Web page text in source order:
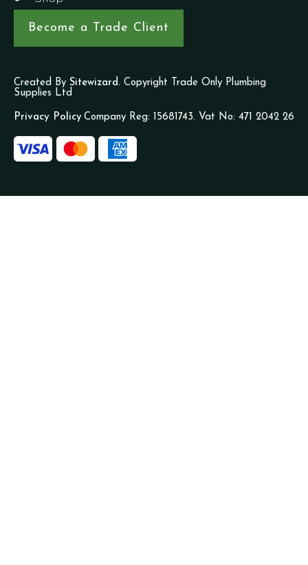
Become a Trade Client
Created By Sitewizard. Copyright Trade Only Plumbing
Supplies Ltd
Privacy Policy Company Reg: 15681743. Vat No: 471 2042 26